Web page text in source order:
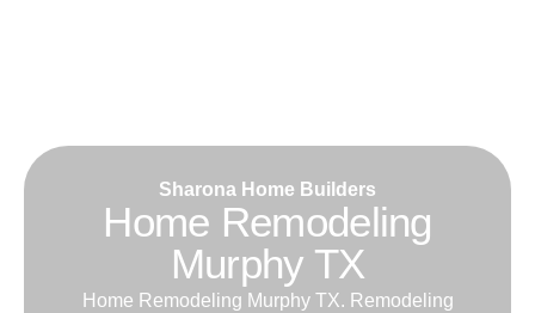
Sharona Home Builders
Home Remodeling
Murphy TX
Home Remodeling Murphy TX. Remodeling